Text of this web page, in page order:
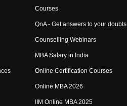
Courses
QnA - Get answers to your doubts
Counselling Webinars
MBA Salary in India
Online Certification Courses
Online MBA 2026
IIM Online MBA 2025